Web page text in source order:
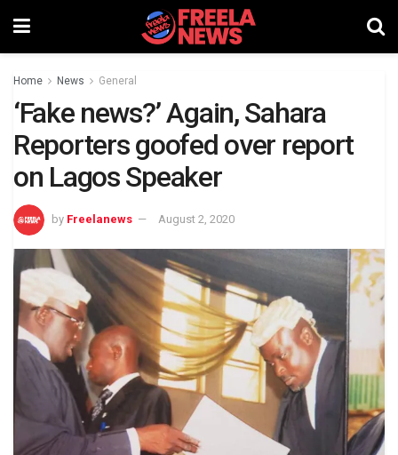
Home News General
‘Fake news?’ Again, Sahara
Reporters goofed over report
on Lagos Speaker
by Freelanews August 2, 2020